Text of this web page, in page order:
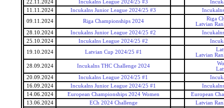
22.11.2024
Incukalns League 2024/25 #3
11.11.2024
Incukalns Junior League 2024/25 #3
09.11.2024
Riga Championships 2024
Riga
Latvian
28.10.2024
Incukalns Junior League 2024/25 #2
25.10.2024
Incukalns League 2024/25 #2
19.10.2024
Latvian Cup 2024/25 #1
Latvian
28.09.2024
Incukalns THC Challenge 2024
20.09.2024
Incukalns League 2024/25 #1
16.09.2024
Incukalns Junior League 2024/25 #1
14.06.2024
European Championships 2024 Women
European
13.06.2024
ECh 2024 Challenge
Latvian